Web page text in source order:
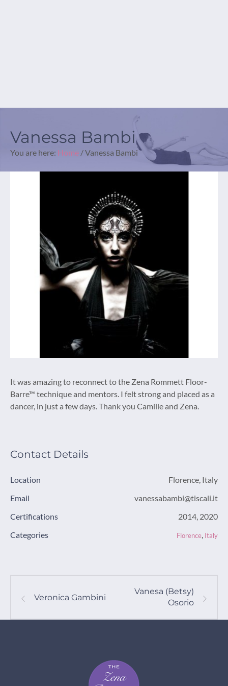
Vanessa Bambi
You are here: Home /Vanessa Bambi
It was amazing to reconnect to the Zena Rommett Floor-
Barre™ technique and mentors. I felt strong and placed as a
dancer, in just a few days. Thank you Camille and Zena.
Contact Details
Location
Florence, Italy
Email
vanessabambi@tiscali.it
Certifications
2014, 2020
Categories
Florence, Italy
Veronica Gambini
Vanesa (Betsy)
Osorio